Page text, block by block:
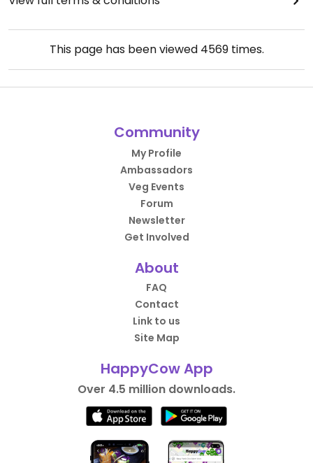
This page has been viewed 4569times.
Community
My Profile
Ambassadors
Veg Events
Forum
Newsletter
Get Involved
About
FAQ
Contact
Link to us
Site Map
HappyCow App
Over 4.5 million downloads.